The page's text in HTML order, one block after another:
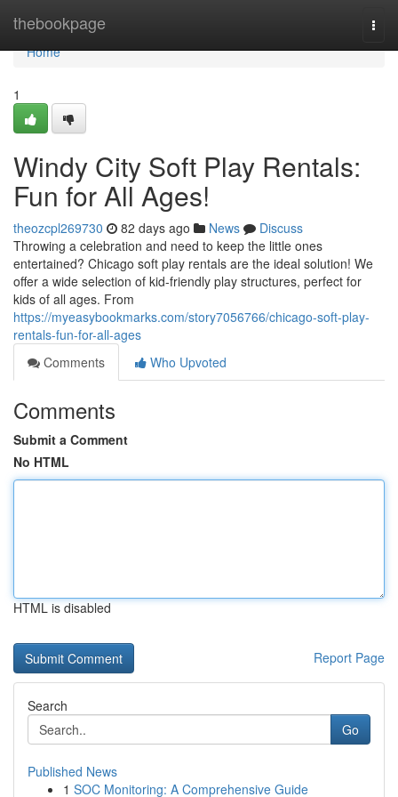
thebookpage
Home
Home
1
Windy City Soft Play Rentals:
Fun for All Ages!
theozcpl269730 82 days ago News
Discuss
Throwing a celebration and need to keep the little ones
entertained? Chicago soft play rentals are the ideal solution! We
offer a wide selection of kid-friendly play structures, perfect for
kids of all ages. From
https://myeasybookmarks.com/story7056766/chicago-soft-play-
rentals-fun-for-all-ages
Comments
Who Upvoted
Comments
Submit a Comment
No HTML
HTML is disabled
Report Page
Search
Go
Published News
1 SOC Monitoring: A Comprehensive Guide